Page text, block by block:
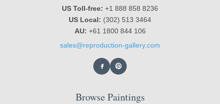
US Toll-free: +1 888 858 8236
US Local: (302) 513 3464
AU: +61 1800 844 106
sales@reproduction-gallery.com
Browse Paintings